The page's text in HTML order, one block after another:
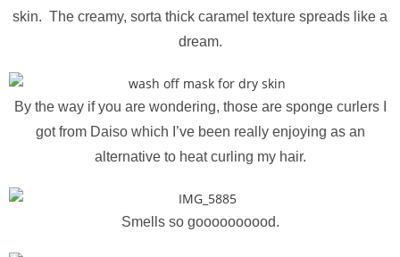
skin. The creamy, sorta thick caramel texture spreads like a
dream.
By the way if you are wondering, those are sponge curlers I
got from Daiso which I’ve been really enjoying as an
alternative to heat curling my hair.
Smells so goooooooood.